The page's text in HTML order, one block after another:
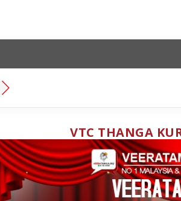
VTC THANGA